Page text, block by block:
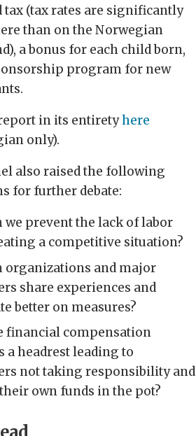
tax (tax rates are significantly
than on the Norwegian
a bonus for each child born,
program for new
in its entiretyhere
only).
also raised the following
for further debate:
we prevent the lack of labor
a competitive situation?
organizations and major
share experiences and
better on measures?
financial compensation
a headrest leading to
not taking responsibility and
own funds in the pot?